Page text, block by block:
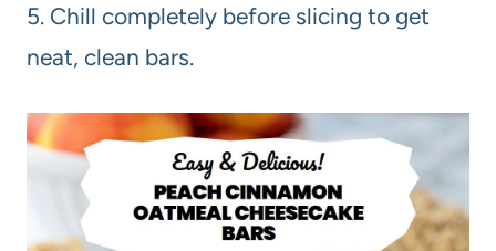
5. Chill completely before slicing to get
neat, clean bars.